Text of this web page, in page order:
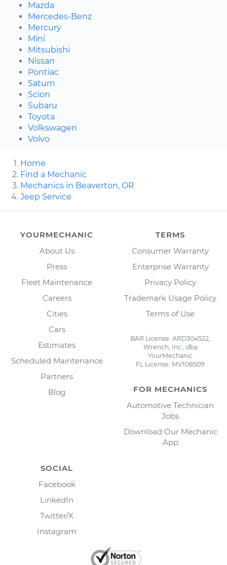
Mazda
Mercedes-Benz
Mercury
Mini
Mitsubishi
Nissan
Pontiac
Saturn
Scion
Subaru
Toyota
Volkswagen
Volvo
Home
Find a Mechanic
Mechanics in Beaverton, OR
Jeep Service
YOURMECHANIC
About Us
Press
Fleet Maintenance
Careers
Cities
Cars
Estimates
Scheduled Maintenance
Partners
Blog
TERMS
Consumer Warranty
Enterprise Warranty
Privacy Policy
Trademark Usage Policy
Terms of Use
BAR License: ARD304522,
Wrench, Inc., dba
YourMechanic
FL License: MV108509
FOR MECHANICS
Automotive Technician
Jobs
Download Our Mechanic
App
SOCIAL
Facebook
LinkedIn
Twitter/X
Instagram